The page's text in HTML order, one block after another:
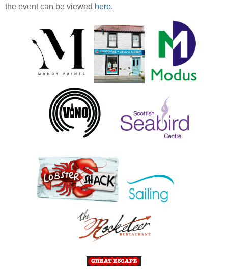
the event can be viewed here.